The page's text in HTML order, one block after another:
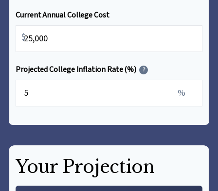
Current Annual College Cost
$
Projected College Inflation Rate (%) ?
%
Your Projection